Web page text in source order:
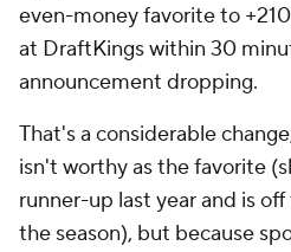
even-money favorite to
at DraftKings within 30
announcement dropping.
That's a considerable
isn't worthy as the favorite
runner-up last year and is
the season), but because